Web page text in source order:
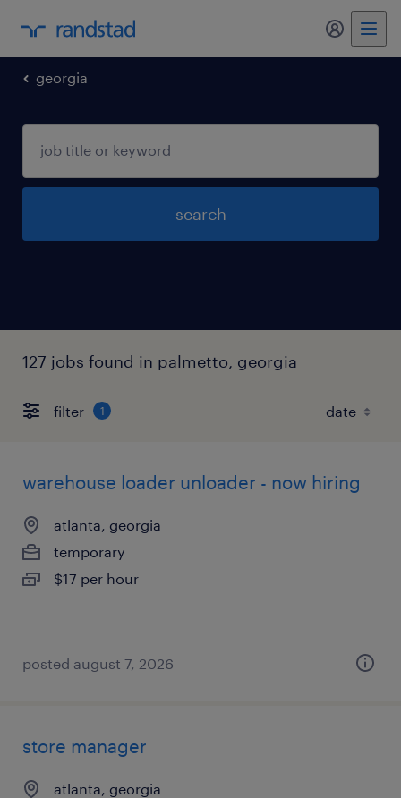
my
georgia
search
127 jobs found in palmetto, georgia
filter 1
warehouse loader unloader - now hiring
atlanta, georgia
temporary
$17 per hour
posted august 7, 2026
store manager
atlanta, georgia